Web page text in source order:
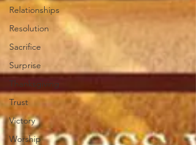
Relationships
Resolution
Sacrifice
Surprise
Thanksgiving
Trust
Victory
Worship